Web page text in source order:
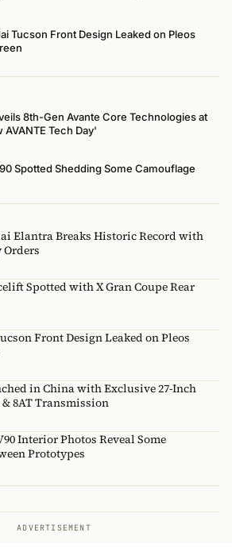
Tucson Front Design Leaked on Pleos
8th-Gen Avante Core Technologies at
AVANTE Tech Day'
Spotted Shedding Some Camouflage
Elantra Breaks Historic Record with
Orders
Spotted with X Gran Coupe Rear
Front Design Leaked on Pleos
in China with Exclusive 27-Inch
& 8AT Transmission
Interior Photos Reveal Some
Prototypes
ADVERTISEMENT